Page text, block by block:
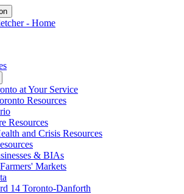
at Your Service
Resources
Resources
and Crisis Resources
& BIAs
Markets
14 Toronto-Danforth